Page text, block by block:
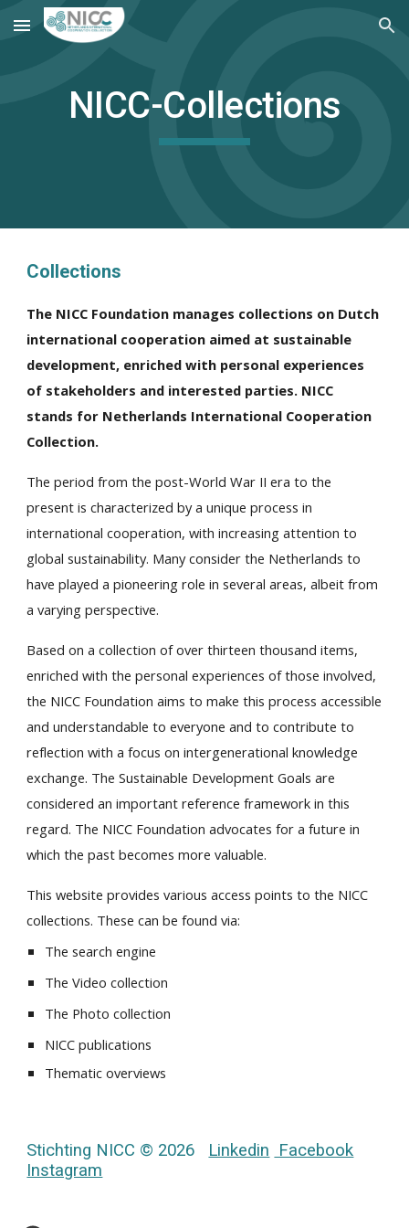
Skip to main content Skip to navigation
NICC-Collections
Collections
The NICC Foundation manages collections on Dutch
international cooperation aimed at sustainable
development, enriched with personal experiences
of stakeholders and interested parties. NICC
stands for Netherlands International Cooperation
Collection.
The period from the post-World War II era to the
present is characterized by a unique process in
international cooperation, with increasing attention to
global sustainability. Many consider the Netherlands to
have played a pioneering role in several areas, albeit from
a varying perspective.
Based on a collection of over thirteen thousand items,
enriched with the personal experiences of those involved,
the NICC Foundation aims to make this process accessible
and understandable to everyone and to contribute to
reflection with a focus on intergenerational knowledge
exchange. The Sustainable Development Goals are
considered an important reference framework in this
regard. The NICC Foundation advocates for a future in
which the past becomes more valuable.
This website provides various access points to the NICC
collections. These can be found via:
The search engine
The Video collection
The Photo collection
NICC publications
Thematic overviews
Stichting NICC © 2026 Linkedin Facebook
Instagram